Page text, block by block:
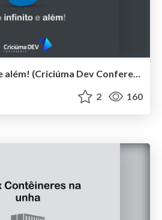
Docker, ao infinito e além! (Criciúma Dev Conference 2019)
2 160